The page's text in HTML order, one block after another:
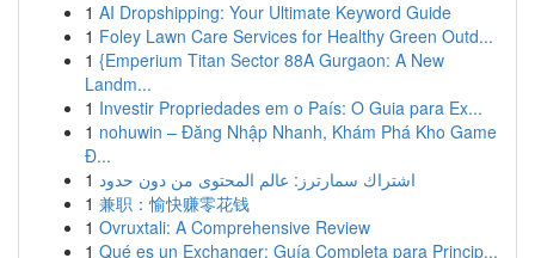
1 AI Dropshipping: Your Ultimate Keyword Guide
1 Foley Lawn Care Services for Healthy Green Outd...
1 {Emperium Titan Sector 88A Gurgaon: A New
Landm...
1 Investir Propriedades em o País: O Guia para Ex...
1 nohuwin – Đăng Nhập Nhanh, Khám Phá Kho Game
Đ...
1 اشتراك سمارترز: عالم المحتوى من دون حدود
1 兼职：愉快赚零花钱
1 Ovruxtali: A Comprehensive Review
1 Qué es un Exchanger: Guía Completa para Princip...